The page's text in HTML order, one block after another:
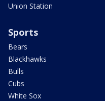
Union Station
Sports
Bears
Blackhawks
Bulls
Cubs
White Sox